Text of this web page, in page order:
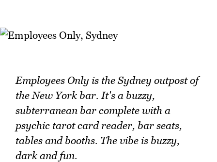
Employees Only is the Sydney outpost of
the New York bar. It's a buzzy,
subterranean bar complete with a
psychic tarot card reader, bar seats,
tables and booths. The vibe is buzzy,
dark and fun.